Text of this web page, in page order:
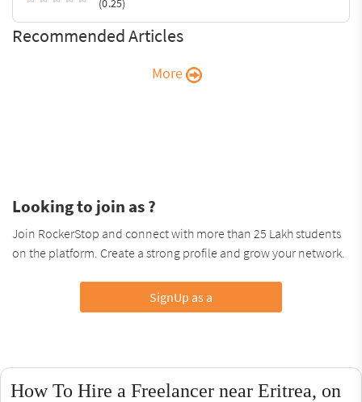
(0.25)
Recommended Articles
More
Looking to join as ?
Join RockerStop and connect with more than 25 Lakh students
on the platform. Create a strong profile and grow your network.
SignUp as a
How To Hire a Freelancer near Eritrea, on